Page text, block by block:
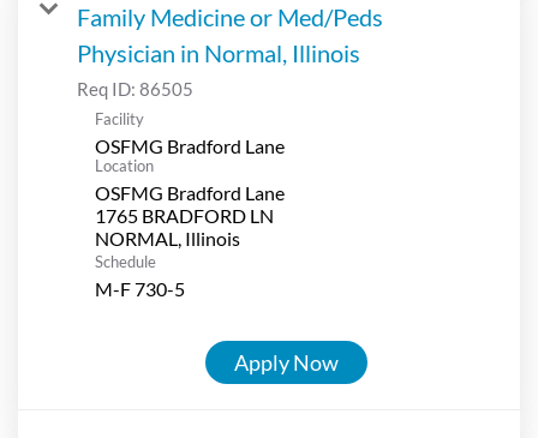
Family Medicine or Med/Peds
Physician in Normal, Illinois
Req ID: 86505
Facility
OSFMG Bradford Lane
Location
OSFMG Bradford Lane
1765 BRADFORD LN
Schedule
M-F 730-5
Apply Now